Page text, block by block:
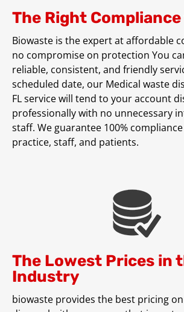
The Right
Biowaste is the expert at affordable
no compromise on protection You
reliable, consistent, and friendly
scheduled date, our Medical waste
FL service will tend to your account
professionally with no unnecessary
staff. We guarantee 100%
practice, staff, and patients.
The Lowest Prices in
Industry
biowaste provides the best pricing